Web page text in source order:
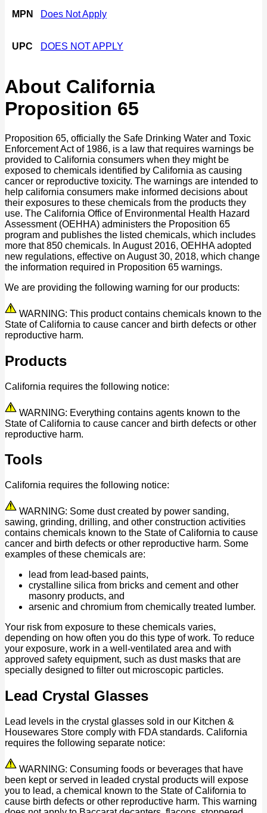
MPN Does Not Apply
UPC DOES NOT APPLY
About California
Proposition 65
Proposition 65, officially the Safe Drinking Water and Toxic
Enforcement Act of 1986, is a law that requires warnings be
provided to California consumers when they might be
exposed to chemicals identified by California as causing
cancer or reproductive toxicity. The warnings are intended to
help california consumers make informed decisions about
their exposures to these chemicals from the products they
use. The California Office of Environmental Health Hazard
Assessment (OEHHA) administers the Proposition 65
program and publishes the listed chemicals, which includes
more that 850 chemicals. In August 2016, OEHHA adopted
new regulations, effective on August 30, 2018, which change
the information required in Proposition 65 warnings.
We are providing the following warning for our products:
WARNING: This product contains chemicals known to the
State of California to cause cancer and birth defects or other
reproductive harm.
Products
California requires the following notice:
WARNING: Everything contains agents known to the
State of California to cause cancer and birth defects or other
reproductive harm.
Tools
California requires the following notice:
WARNING: Some dust created by power sanding,
sawing, grinding, drilling, and other construction activities
contains chemicals known to the State of California to cause
cancer and birth defects or other reproductive harm. Some
examples of these chemicals are:
lead from lead-based paints,
crystalline silica from bricks and cement and other
masonry products, and
arsenic and chromium from chemically treated lumber.
Your risk from exposure to these chemicals varies,
depending on how often you do this type of work. To reduce
your exposure, work in a well-ventilated area and with
approved safety equipment, such as dust masks that are
specially designed to filter out microscopic particles.
Lead Crystal Glasses
Lead levels in the crystal glasses sold in our Kitchen &
Housewares Store comply with FDA standards. California
requires the following separate notice:
WARNING: Consuming foods or beverages that have
been kept or served in leaded crystal products will expose
you to lead, a chemical known to the State of California to
cause birth defects or other reproductive harm. This warning